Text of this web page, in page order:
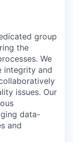
group
the
We
integrity and
issues. Our
data-
and